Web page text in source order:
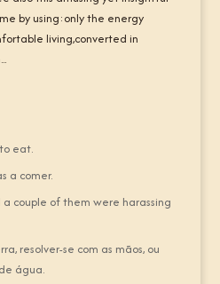
by using:only the energy
living,converted in
eat.
a comer.
a couple of them were harassing
resolver-se com as mãos, ou
água.